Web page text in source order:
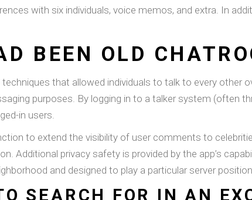
with six individuals, voice memos, and extra. In
BEEN OLD
techniques that allowed individuals to talk to every
purposes. By logging in to a talker system (often
in users.
to extend the visibility of user comments to
Additional privacy safety is provided by the app’s
and designed to play a particular server
SEARCH FOR IN AN